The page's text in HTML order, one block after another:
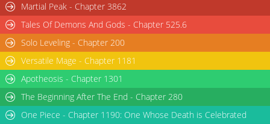
Martial Peak - Chapter 3862
Tales Of Demons And Gods - Chapter 525.6
Solo Leveling - Chapter 200
Versatile Mage - Chapter 1181
Apotheosis - Chapter 1301
The Beginning After The End - Chapter 280
One Piece - Chapter 1190: One Whose Death is Celebrated